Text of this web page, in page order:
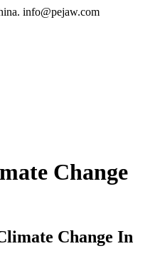
info@pejaw.com
Change
Change In